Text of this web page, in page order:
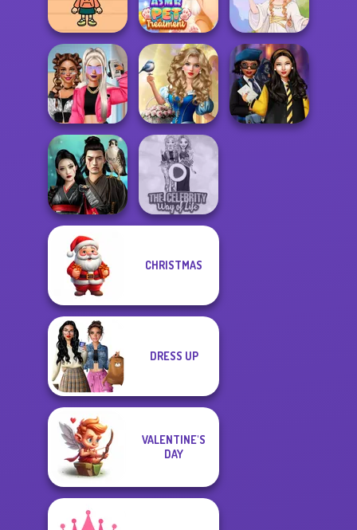
TB Avataria Life
Girl
ASMR Pet
Treatment
Greek Gods
BFFs Vs Bullies:
Fashion Rival...
Storybook Glam
Dress Up
Advent...
Samurai Spirit
Legacy of Honor
The Celebrity Way
CHRISTMAS
DRESS UP
VALENTINE'S
DAY